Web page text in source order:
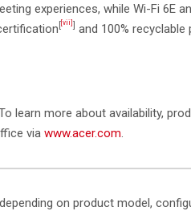
experiences, while Wi-Fi 6E
[vii]
and 100%
learn more about availability,
via www.acer.com.
on product model,